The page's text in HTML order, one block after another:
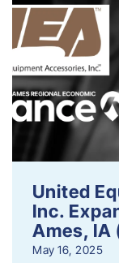
United
Inc.
Ames, IA
May 16, 2025